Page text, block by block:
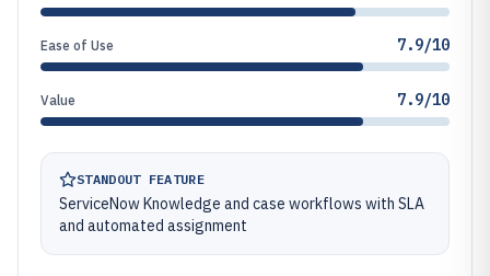
Ease of Use 7.9/10
Value 7.9/10
STANDOUT FEATURE
ServiceNow Knowledge and case workflows with SLA
and automated assignment